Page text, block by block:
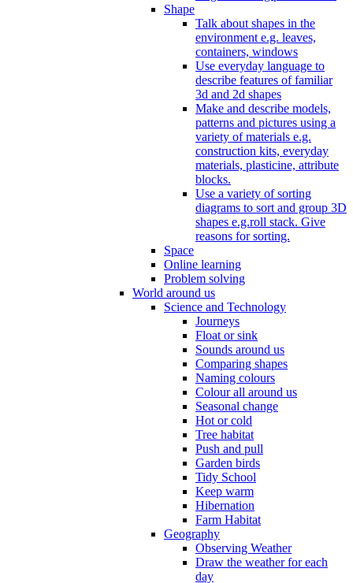
Shape
Talk about shapes in the
environment e.g. leaves,
containers, windows
Use everyday language to
describe features of familiar
3d and 2d shapes
Make and describe models,
patterns and pictures using a
variety of materials e.g.
construction kits, everyday
materials, plasticine, attribute
blocks.
Use a variety of sorting
diagrams to sort and group 3D
shapes e.g.roll stack. Give
reasons for sorting.
Space
Online learning
Problem solving
World around us
Science and Technology
Journeys
Float or sink
Sounds around us
Comparing shapes
Naming colours
Colour all around us
Seasonal change
Hot or cold
Tree habitat
Push and pull
Garden birds
Tidy School
Keep warm
Hibernation
Farm Habitat
Geography
Observing Weather
Draw the weather for each
day